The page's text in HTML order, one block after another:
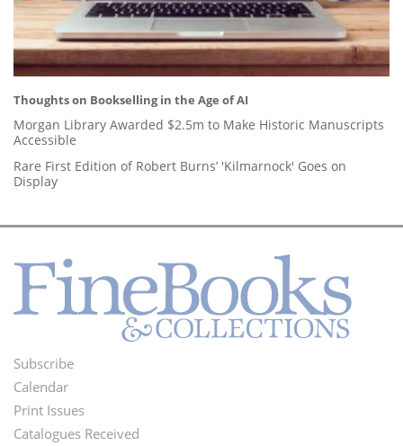
Thoughts on Bookselling in the Age of AI
Morgan Library Awarded $2.5m to Make Historic Manuscripts
Accessible
Rare First Edition of Robert Burns’ 'Kilmarnock' Goes on
Display
Footer
Menu
Subscribe
Calendar
Print Issues
Catalogues Received